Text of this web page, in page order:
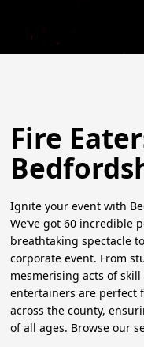
Fire
Ignite your event with
We’ve got 60 incredible
breathtaking spectacle
corporate event. From
mesmerising acts of
entertainers are perfect
across the county,
of all ages. Browse our